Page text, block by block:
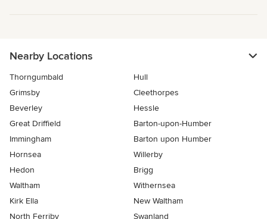
Nearby Locations
Thorngumbald
Hull
Grimsby
Cleethorpes
Beverley
Hessle
Great Driffield
Barton-upon-Humber
Immingham
Barton upon Humber
Hornsea
Willerby
Hedon
Brigg
Waltham
Withernsea
Kirk Ella
New Waltham
North Ferriby
Swanland